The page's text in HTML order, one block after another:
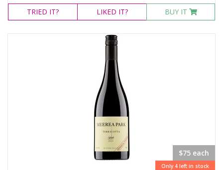
TRIED IT? LIKED IT? BUY IT
$75 each
Only 4 left in stock